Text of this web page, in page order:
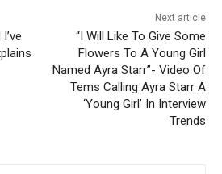
Next article
“I Will Like To Give Some
Flowers To A Young Girl
Named Ayra Starr”- Video Of
Tems Calling Ayra Starr A
‘Young Girl’ In Interview
Trends